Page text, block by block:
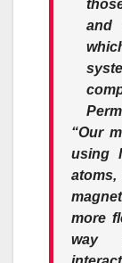
and
“Our
using
more
way